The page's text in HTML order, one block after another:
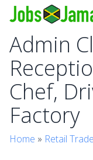
Admin
Chef,
Factory
Home » Retail Trade